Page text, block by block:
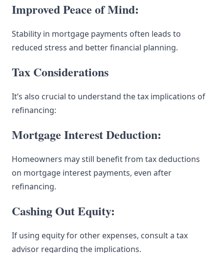
Improved Peace of Mind:
Stability in mortgage payments often leads to
reduced stress and better financial planning.
Tax Considerations
It’s also crucial to understand the tax implications of
refinancing:
Mortgage Interest Deduction:
Homeowners may still benefit from tax deductions
on mortgage interest payments, even after
refinancing.
Cashing Out Equity:
If using equity for other expenses, consult a tax
advisor regarding the implications.